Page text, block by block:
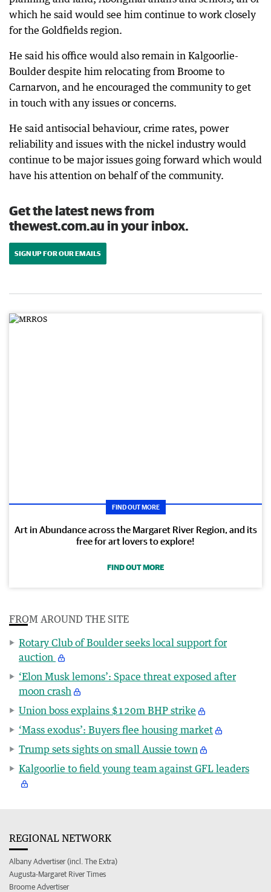
which he said would see him continue to work closely
for the Goldfields region.
He said his office would also remain in Kalgoorlie-
Boulder despite him relocating from Broome to
Carnarvon, and he encouraged the community to get
in touch with any issues or concerns.
He said antisocial behaviour, crime rates, power
reliability and issues with the nickel industry would
continue to be major issues going forward which would
have his attention on behalf of the community.
Get the latest news from
thewest.com.au in your inbox.
SIGN UP FOR OUR EMAILS
FIND OUT MORE
Art in Abundance across the Margaret River Region, and its
free for art lovers to explore!
FIND OUT MORE
FROM AROUND THE SITE
Rotary Club of Boulder seeks local support for
auction
‘Elon Musk lemons’: Space threat exposed after
moon crash
Union boss explains $120m BHP strike
‘Mass exodus’: Buyers flee housing market
Trump sets sights on small Aussie town
Kalgoorlie to field young team against GFL leaders
REGIONAL NETWORK
Albany Advertiser (incl. The Extra)
Augusta-Margaret River Times
Broome Advertiser